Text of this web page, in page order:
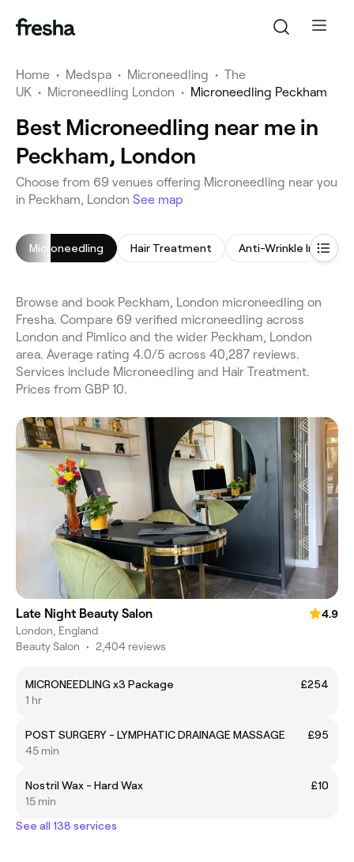
Home • Medspa • Microneedling • The
UK • Microneedling London • Microneedling Peckham
Best Microneedling near me in
Peckham, London
Choose from 69 venues offering Microneedling near you
in Peckham, London See map
Microneedling Hair Treatment Anti-Wrinkle
Browse and book Peckham, London microneedling on
Fresha. Compare 69 verified microneedling across
London and Pimlico and the wider Peckham, London
area. Average rating 4.0/5 across 40,287 reviews.
Services include Microneedling and Hair Treatment.
Prices from GBP 10.
Late Night Beauty Salon
4.9
London, England
Beauty Salon • 2,404 reviews
MICRONEEDLING x3 Package
£254
1 hr
POST SURGERY - LYMPHATIC DRAINAGE MASSAGE
£95
45 min
Nostril Wax - Hard Wax
£10
15 min
See all 138 services